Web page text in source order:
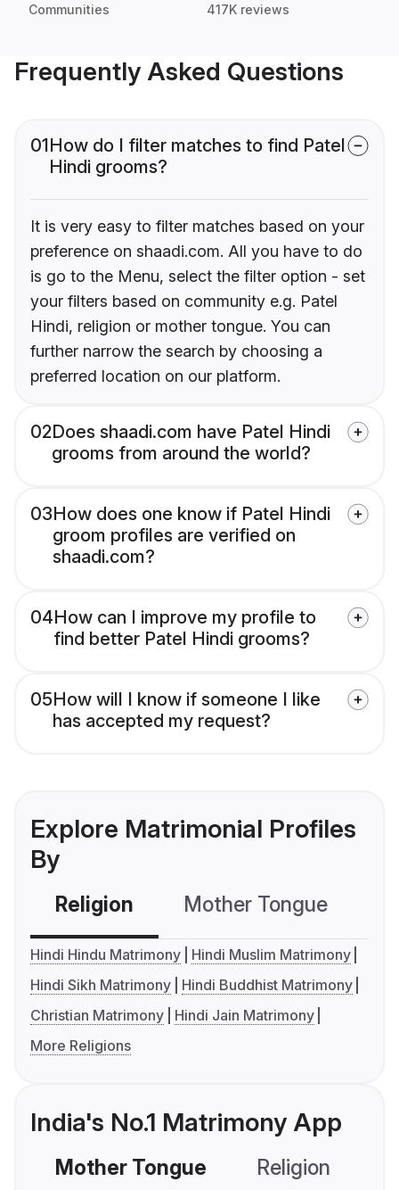
Communities 417K reviews
Frequently Asked Questions
01How do I filter matches to find Patel
Hindi grooms?
It is very easy to filter matches based on your
preference on shaadi.com. All you have to do
is go to the Menu, select the filter option - set
your filters based on community e.g. Patel
Hindi, religion or mother tongue. You can
further narrow the search by choosing a
preferred location on our platform.
02Does shaadi.com have Patel Hindi
grooms from around the world?
03How does one know if Patel Hindi
groom profiles are verified on
shaadi.com?
04How can I improve my profile to
find better Patel Hindi grooms?
05How will I know if someone I like
has accepted my request?
Explore Matrimonial Profiles
By
Religion Mother Tongue
Hindi Hindu Matrimony
Hindi Muslim Matrimony
Hindi Sikh Matrimony
Hindi Buddhist Matrimony
Christian Matrimony
Hindi Jain Matrimony
More Religions
India's No.1 Matrimony App
Mother Tongue Religion